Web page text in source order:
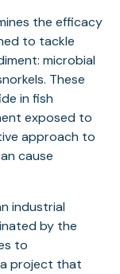
the efficacy
to tackle
microbial
These
in fish
exposed to
approach to
cause
industrial
by the
to
a project that